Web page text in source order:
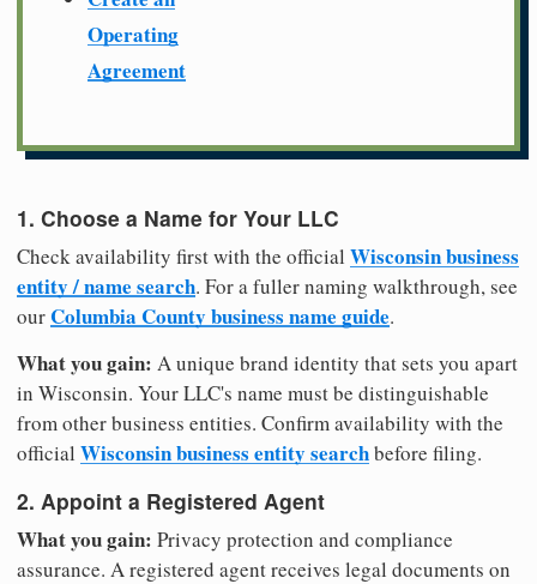
Operating
Agreement
1. Choose a Name for Your LLC
Check availability first with the official Wisconsin business
entity / name search. For a fuller naming walkthrough, see
ourColumbia County business name guide.
What you gain: A unique brand identity that sets you apart
in Wisconsin. Your LLC's name must be distinguishable
from other business entities. Confirm availability with the
official Wisconsin business entity searchbefore filing.
2. Appoint a Registered Agent
What you gain: Privacy protection and compliance
assurance. A registered agent receives legal documents on